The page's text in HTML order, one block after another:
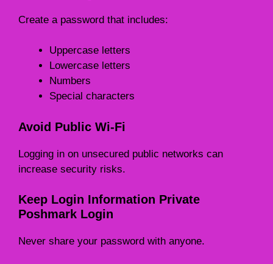
Create a password that includes:
Uppercase letters
Lowercase letters
Numbers
Special characters
Avoid Public Wi-Fi
Logging in on unsecured public networks can
increase security risks.
Keep Login Information Private
Poshmark Login
Never share your password with anyone.